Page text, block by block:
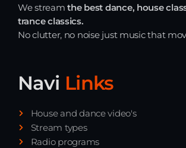
We streamthe best dance, house
trance classics.
No clutter, no noise just music that
Navi Links
House and dance video's
Stream types
Radio programs